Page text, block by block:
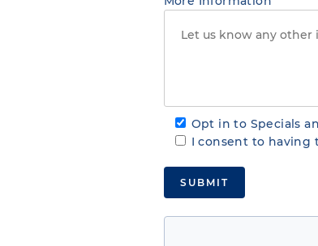
Opt in to Specials
I consent to having